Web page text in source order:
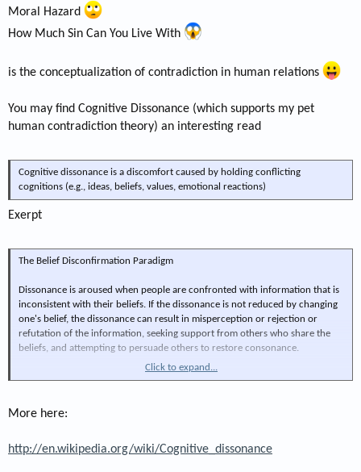
Moral Hazard
How Much Sin Can You Live With
is the conceptualization of contradiction in human relations
You may find Cognitive Dissonance (which supports my pet
human contradiction theory) an interesting read
Cognitive dissonance is a discomfort caused by holding conflicting
cognitions (e.g., ideas, beliefs, values, emotional reactions)
Exerpt
The Belief Disconfirmation Paradigm
Dissonance is aroused when people are confronted with information that is
inconsistent with their beliefs. If the dissonance is not reduced by changing
one's belief, the dissonance can result in misperception or rejection or
refutation of the information, seeking support from others who share the
beliefs, and attempting to persuade others to restore consonance.
increasing belief that sometimes follows the failure of a cult's prophecy. The
believers met at a pre-determined place and time, believing they alone
without incident. They faced acute cognitive dissonance: had they been the
Click to expand...
More here:
http://en.wikipedia.org/wiki/Cognitive_dissonance